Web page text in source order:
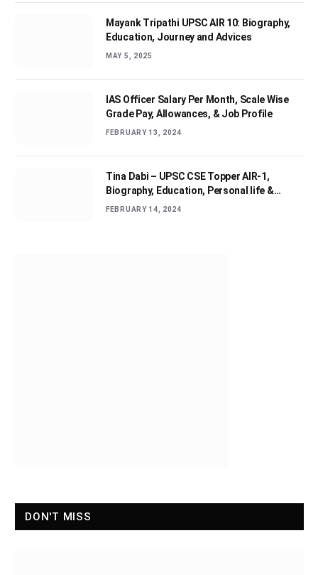
Mayank Tripathi UPSC AIR 10: Biography,
Education, Journey and Advices
MAY 5, 2025
IAS Officer Salary Per Month, Scale Wise
Grade Pay, Allowances, & Job Profile
FEBRUARY 13, 2024
Tina Dabi – UPSC CSE Topper AIR-1,
Biography, Education, Personal life &
Success Story
FEBRUARY 14, 2024
DON'T MISS